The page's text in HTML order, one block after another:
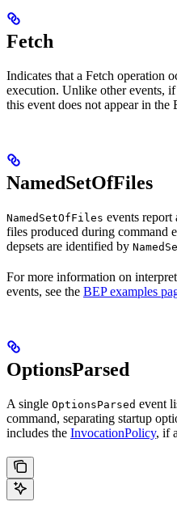
Fetch
Indicates that a Fetch operation
execution. Unlike other events,
this event does not appear in the
NamedSetOfFiles
NamedSetOfFiles events report
files produced during command
depsets are identified by
For more information on
events, see the BEP examples
OptionsParsed
A single OptionsParsed event
command, separating startup
includes the InvocationPolicy, if